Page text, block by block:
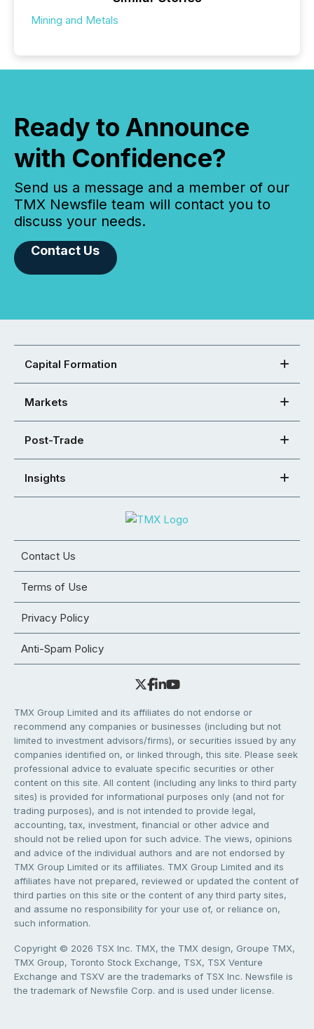
Mining and Metals
Ready to Announce
with Confidence?
Send us a message and a member of our
TMX Newsfile team will contact you to
discuss your needs.
Contact Us
Capital Formation
Markets
Post-Trade
Insights
Contact Us
Terms of Use
Privacy Policy
Anti-Spam Policy
TMX Group Limited and its affiliates do not endorse or
recommend any companies or businesses (including but not
limited to investment advisors/firms), or securities issued by any
companies identified on, or linked through, this site. Please seek
professional advice to evaluate specific securities or other
content on this site. All content (including any links to third party
sites) is provided for informational purposes only (and not for
trading purposes), and is not intended to provide legal,
accounting, tax, investment, financial or other advice and
should not be relied upon for such advice. The views, opinions
and advice of the individual authors and are not endorsed by
TMX Group Limited or its affiliates. TMX Group Limited and its
affiliates have not prepared, reviewed or updated the content of
third parties on this site or the content of any third party sites,
and assume no responsibility for your use of, or reliance on,
such information.
Copyright © 2026 TSX Inc. TMX, the TMX design, Groupe TMX,
TMX Group, Toronto Stock Exchange, TSX, TSX Venture
Exchange and TSXV are the trademarks of TSX Inc. Newsfile is
the trademark of Newsfile Corp. and is used under license.